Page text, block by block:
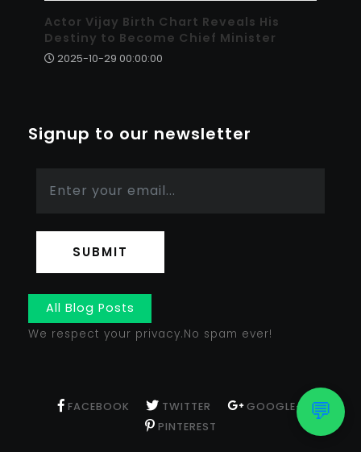
💬
Actor Vijay Birth Chart Reveals His
Destiny to Become Chief Minister
2025-10-29 00:00:00
Signup to our newsletter
SUBMIT
All Blog Posts
We respect your privacy.No spam ever!
FACEBOOK TWITTER
GOOGLE+
PINTEREST